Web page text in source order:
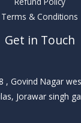
Terms & Conditions
Get in Touch
, Govind Nagar
Jorawar singh